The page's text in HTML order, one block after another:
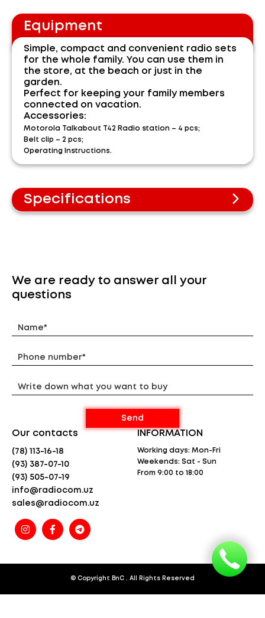
Equipment
Simple, compact and convenient radio sets
for the whole family. You can use them in
the store, at the beach or just in the
garden.
Perfect for keeping your family members
connected on vacation.
Accessories:
Motorola Talkabout T42 Radio station – 4 pcs;
Belt clip – 2 pcs;
Operating Instructions.
Specifications
3xAAA power
Backlit LCD display
Transmitter power 0.5 W
Weight – 74 g
sight conditions and optimal weather conditions.
Actual range will vary from the standard range
than the maximum possible range. Actual range will
be limited by a number of factors including,
but not limited to: topography, weather conditions,
electromagnetic interference, and physical
obstructions.
We are ready to answer all your
questions
INFORMATION
Working days: Mon-Fri
Weekends: Sat - Sun
From 9:00 to 18:00
Our contacts
(78) 113-16-18
(93) 387-07-10
(93) 505-07-19
info@radiocom.uz
sales@radiocom.uz
© Copyright BnC . All Rights Reserved